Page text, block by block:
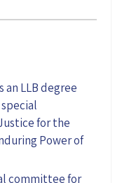
LLB degree
for the
Power of
committee for